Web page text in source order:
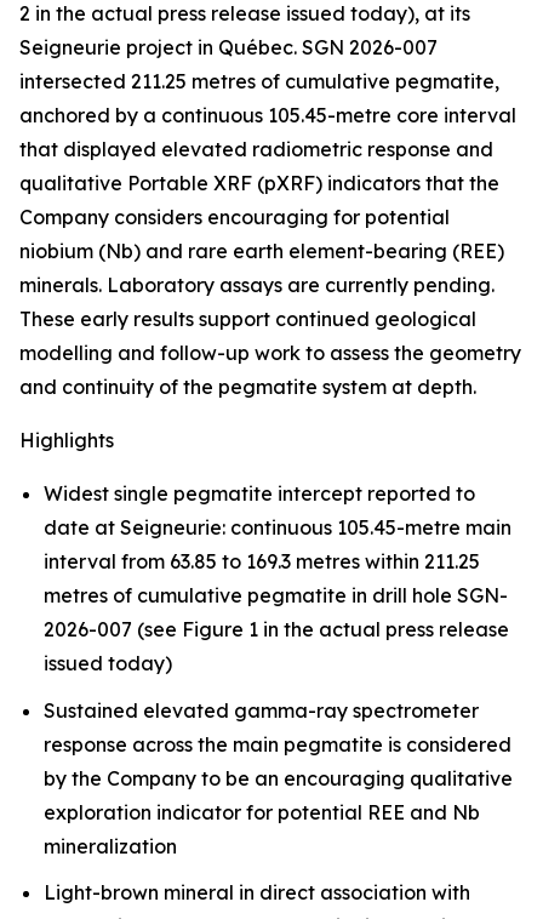
2 in the actual press release issued today), at its
Seigneurie project in Québec. SGN 2026-007
intersected 211.25 metres of cumulative pegmatite,
anchored by a continuous 105.45-metre core interval
that displayed elevated radiometric response and
qualitative Portable XRF (pXRF) indicators that the
Company considers encouraging for potential
niobium (Nb) and rare earth element-bearing (REE)
minerals. Laboratory assays are currently pending.
These early results support continued geological
modelling and follow-up work to assess the geometry
and continuity of the pegmatite system at depth.
Highlights
Widest single pegmatite intercept reported to
date at Seigneurie: continuous 105.45-metre main
interval from 63.85 to 169.3 metres within 211.25
metres of cumulative pegmatite in drill hole SGN-
2026-007 (see Figure 1 in the actual press release
issued today)
Sustained elevated gamma-ray spectrometer
response across the main pegmatite is considered
by the Company to be an encouraging qualitative
exploration indicator for potential REE and Nb
mineralization
Light-brown mineral in direct association with